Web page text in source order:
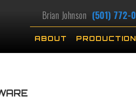
Brian Johnson (501) 772-
ABOUT